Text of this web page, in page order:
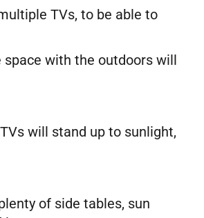
TVs, to be able to
with the outdoors will
will stand up to sunlight,
of side tables, sun